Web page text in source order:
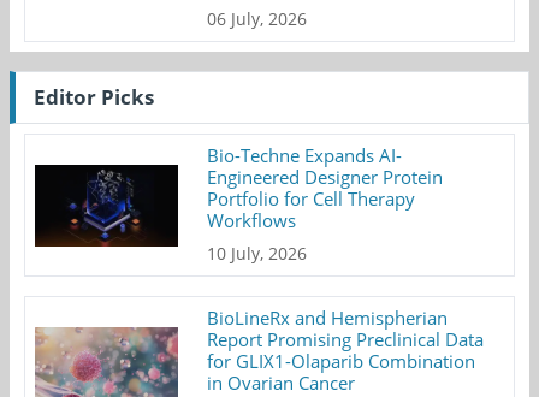
06 July, 2026
Editor Picks
Bio-Techne Expands AI-
Engineered Designer Protein
Portfolio for Cell Therapy
Workflows
10 July, 2026
BioLineRx and Hemispherian
Report Promising Preclinical Data
for GLIX1-Olaparib Combination
in Ovarian Cancer